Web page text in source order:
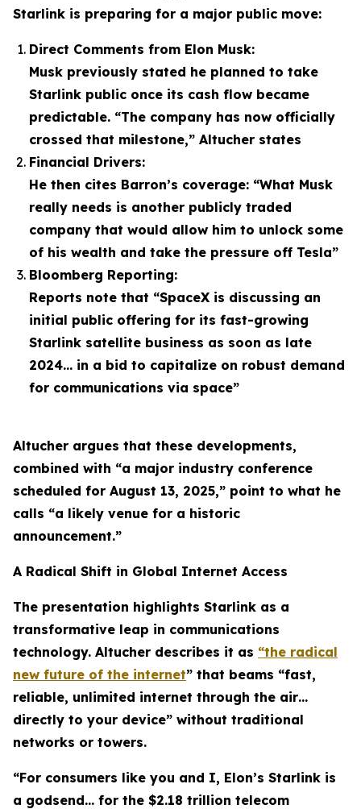
Starlink is preparing for a major public move:
Direct Comments from Elon Musk:
Musk previously stated he planned to take
Starlink public once its cash flow became
predictable. “The company has now officially
crossed that milestone,” Altucher states
Financial Drivers:
He then cites Barron’s coverage: “What Musk
really needs is another publicly traded
company that would allow him to unlock some
of his wealth and take the pressure off Tesla”
Bloomberg Reporting:
Reports note that “SpaceX is discussing an
initial public offering for its fast-growing
Starlink satellite business as soon as late
2024… in a bid to capitalize on robust demand
for communications via space”
Altucher argues that these developments,
combined with “a major industry conference
scheduled for August 13, 2025,” point to what he
calls “a likely venue for a historic
announcement.”
A Radical Shift in Global Internet Access
The presentation highlights Starlink as a
transformative leap in communications
technology. Altucher describes it as “the radical
new future of the internet” that beams “fast,
reliable, unlimited internet through the air…
directly to your device” without traditional
networks or towers.
“For consumers like you and I, Elon’s Starlink is
a godsend… for the $2.18 trillion telecom